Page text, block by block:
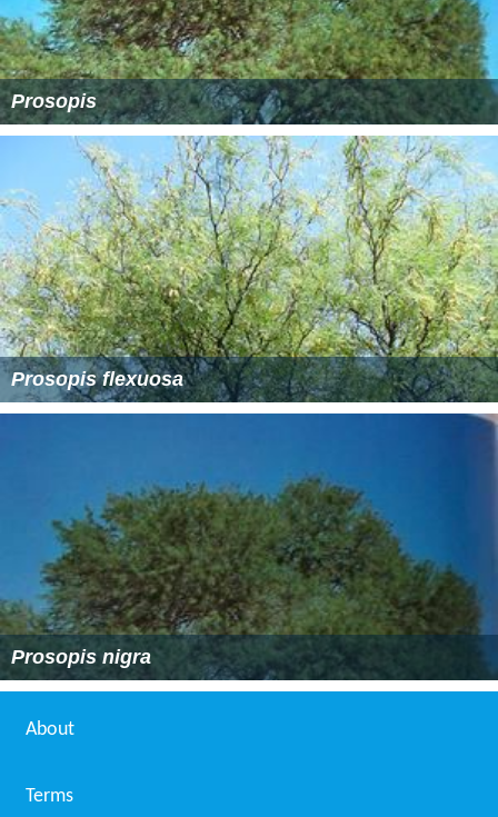
Prosopis
Prosopis flexuosa
Prosopis nigra
About
Terms